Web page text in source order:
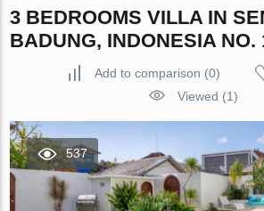
3 BEDROOMS VILLA IN
BADUNG, INDONESIA NO.
Add to comparison (0)
Viewed (1)
537